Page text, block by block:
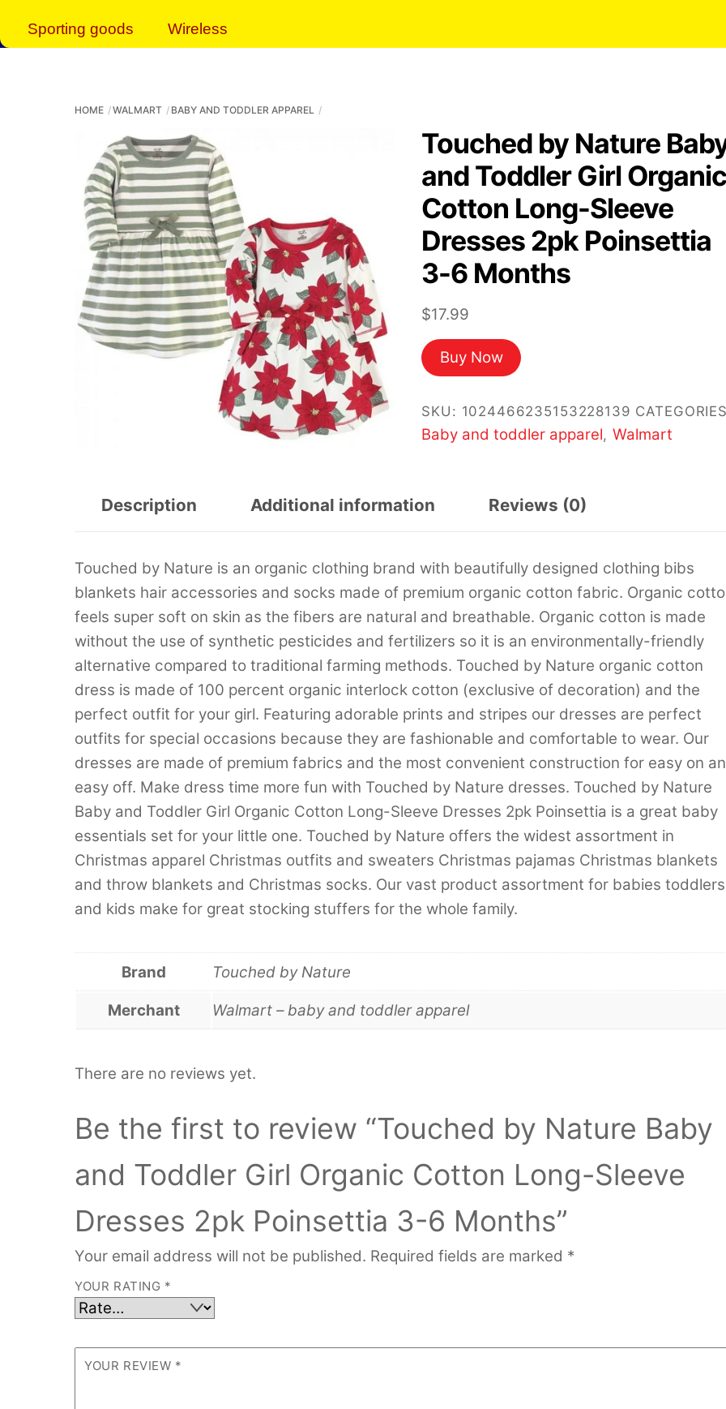
Sporting goods Wireless
HOME WALMART BABY AND TODDLER APPAREL
Touched by Nature
and Toddler Girl Organic
Cotton Long-Sleeve
Dresses 2pk Poinsettia
3-6 Months
$17.99
Buy Now
SKU: 1024466235153228139
Baby and toddler apparel, Walmart
Description Additional information Reviews (0)
Touched by Nature is an organic clothing brand with beautifully designed clothing bibs
blankets hair accessories and socks made of premium organic cotton fabric. Organic
feels super soft on skin as the fibers are natural and breathable. Organic cotton is made
without the use of synthetic pesticides and fertilizers so it is an environmentally-friendly
alternative compared to traditional farming methods. Touched by Nature organic cotton
dress is made of 100 percent organic interlock cotton (exclusive of decoration) and the
perfect outfit for your girl. Featuring adorable prints and stripes our dresses are perfect
outfits for special occasions because they are fashionable and comfortable to wear. Our
dresses are made of premium fabrics and the most convenient construction for easy on
easy off. Make dress time more fun with Touched by Nature dresses. Touched by Nature
Baby and Toddler Girl Organic Cotton Long-Sleeve Dresses 2pk Poinsettia is a great baby
essentials set for your little one. Touched by Nature offers the widest assortment in
Christmas apparel Christmas outfits and sweaters Christmas pajamas Christmas blankets
and throw blankets and Christmas socks. Our vast product assortment for babies toddlers
and kids make for great stocking stuffers for the whole family.
Brand Touched by Nature
Merchant Walmart – baby and toddler apparel
There are no reviews yet.
Be the first to review “Touched by Nature Baby
and Toddler Girl Organic Cotton Long-Sleeve
Dresses 2pk Poinsettia 3-6 Months”
Your email address will not be published. Required fields are marked *
YOUR RATING *
YOUR REVIEW *